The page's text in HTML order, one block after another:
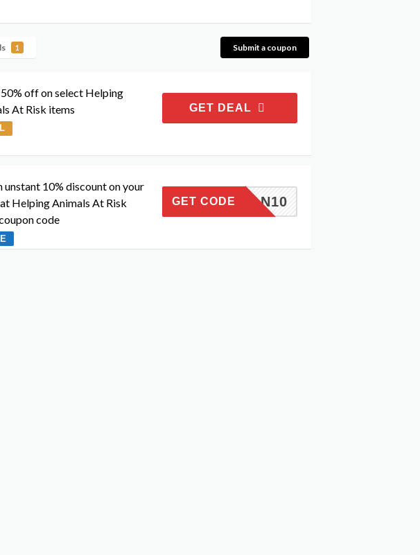
1 Submit a coupon
off on select Helping
At Risk items
GET DEAL
unstant 10% discount on your
Helping Animals At Risk
code
MMAN10
GET CODE